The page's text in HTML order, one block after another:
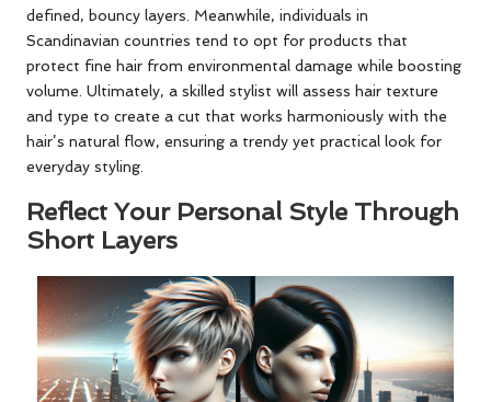
defined, bouncy layers. Meanwhile, individuals in
Scandinavian countries tend to opt for products that
protect fine hair from environmental damage while boosting
volume. Ultimately, a skilled stylist will assess hair texture
and type to create a cut that works harmoniously with the
hair’s natural flow, ensuring a trendy yet practical look for
everyday styling.
Reflect Your Personal Style Through
Short Layers